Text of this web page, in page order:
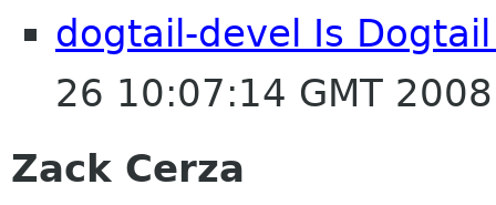
dogtail-devel Is
26 10:07:14 GMT 2008
Zack Cerza